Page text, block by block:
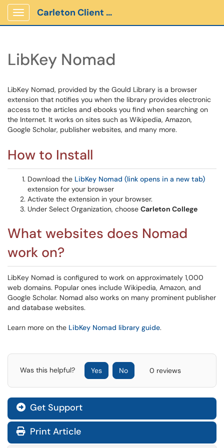
Show Applications Menu
Carleton Client Portal
LibKey Nomad
LibKey Nomad, provided by the Gould Library is a browser
extension that notifies you when the library provides electronic
access to the articles and ebooks you find when searching on
the Internet. It works on sites such as Wikipedia, Amazon,
Google Scholar, publisher websites, and many more.
How to Install
Download the LibKey Nomad (link opens in a new tab)
extension for your browser
Activate the extension in your browser.
Under Select Organization, choose Carleton College
What websites does Nomad
work on?
LibKey Nomad is configured to work on approximately 1,000
web domains. Popular ones include Wikipedia, Amazon, and
Google Scholar. Nomad also works on many prominent publisher
and database websites.
Learn more on the LibKey Nomad library guide.
Was this helpful? Yes No 0 reviews
Get Support
Print Article